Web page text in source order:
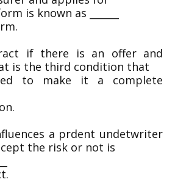
is known as ______
if there is an offer and
is the third condition that
to make it a complete
a prdent undetwriter
the risk or not is